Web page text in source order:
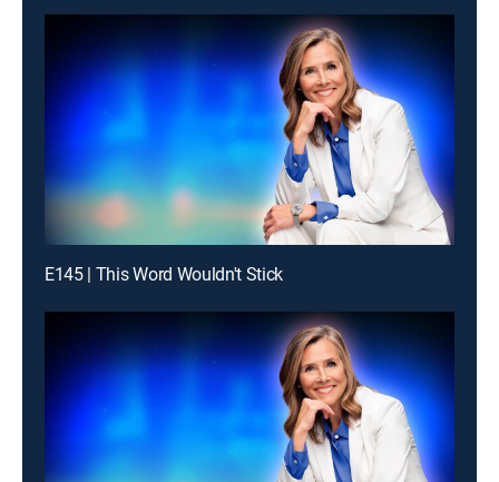
E145 | This Word Wouldn't Stick